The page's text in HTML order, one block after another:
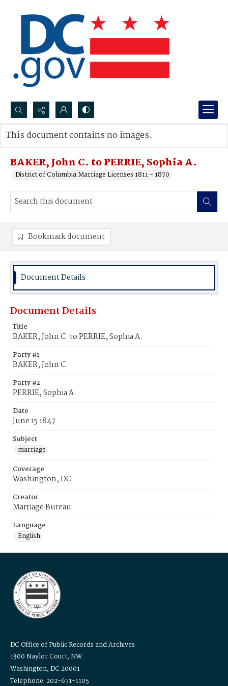
Search...
Advanced search
BAKER, John C. to PERRIE, Sophia A.
District of Columbia Marriage Licenses 1811 - 1870
This document contains no images.
Bookmark document
Document Details
Document Details
Title
BAKER, John C. to PERRIE, Sophia A.
Party #1
BAKER, John C.
Party #2
PERRIE, Sophia A.
Date
June 15 1847
Subject
marriage
Coverage
Washington, DC
Creator
Marriage Bureau
Language
English
DC Office of Public Records and Archives
1300 Naylor Court, NW
Washington, DC 20001
Telephone: 202-671-1105